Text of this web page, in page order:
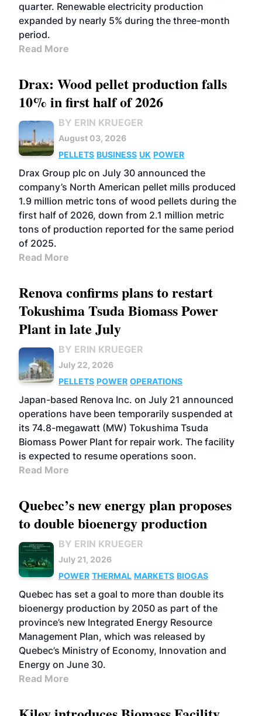
quarter. Renewable electricity production
expanded by nearly 5% during the three-month
period.
Read More
Drax: Wood pellet production falls
10% in first half of 2026
BY ERIN KRUEGER
August 03, 2026
PELLETS BUSINESS UK POWER
Drax Group plc on July 30 announced the
company’s North American pellet mills produced
1.9 million metric tons of wood pellets during the
first half of 2026, down from 2.1 million metric
tons of production reported for the same period
of 2025.
Read More
Renova confirms plans to restart
Tokushima Tsuda Biomass Power
Plant in late July
BY ERIN KRUEGER
July 22, 2026
PELLETS POWER OPERATIONS
Japan-based Renova Inc. on July 21 announced
operations have been temporarily suspended at
its 74.8-megawatt (MW) Tokushima Tsuda
Biomass Power Plant for repair work. The facility
is expected to resume operations soon.
Read More
Quebec’s new energy plan proposes
to double bioenergy production
BY ERIN KRUEGER
July 21, 2026
POWER THERMAL MARKETS BIOGAS
Quebec has set a goal to more than double its
bioenergy production by 2050 as part of the
province’s new Integrated Energy Resource
Management Plan, which was released by
Quebec’s Ministry of Economy, Innovation and
Energy on June 30.
Read More